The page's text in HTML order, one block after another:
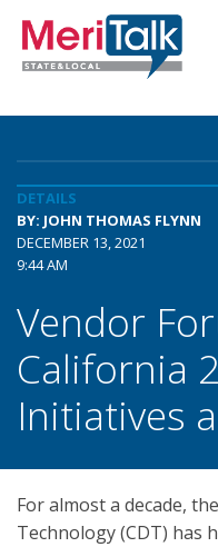
DETAILS
BY: JOHN THOMAS FLYNN
DECEMBER 13, 2021
9:44 AM
Vendor
California
Initiatives
For almost a decade,
Technology (CDT) has